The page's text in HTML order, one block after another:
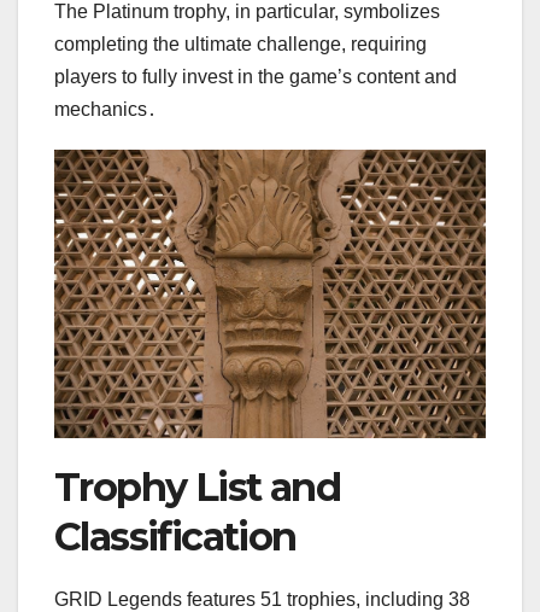
The Platinum trophy, in particular, symbolizes
completing the ultimate challenge, requiring
players to fully invest in the game’s content and
mechanics․
Trophy List and
Classification
GRID Legends features 51 trophies, including 38